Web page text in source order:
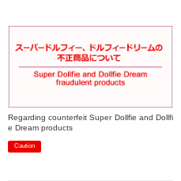
Regarding counterfeit Super Dollfie and Dollfi
e Dream products
Caution